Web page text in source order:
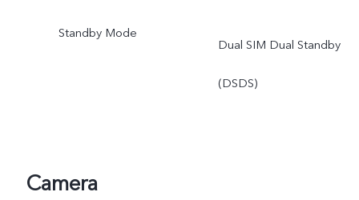
Standby Mode
Dual SIM Dual Standby
(DSDS)
Camera